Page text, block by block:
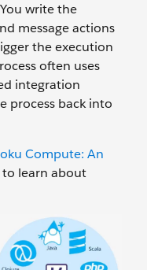
write the
message actions
the execution
often uses
integration
process back into
Compute: An
learn about